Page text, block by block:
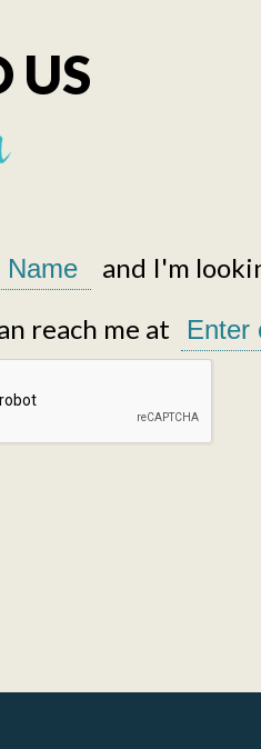
US
and I'm
reach me at